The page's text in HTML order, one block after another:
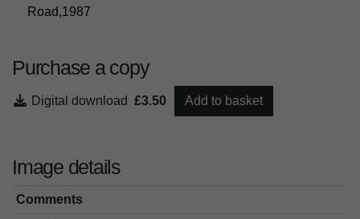
Road,1987
Purchase a copy
Digital download £3.50 Add to basket
Image details
Comments